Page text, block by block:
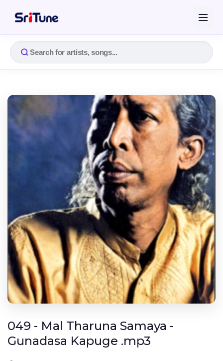
049 - Mal Tharuna Samaya -
Gunadasa Kapuge .mp3